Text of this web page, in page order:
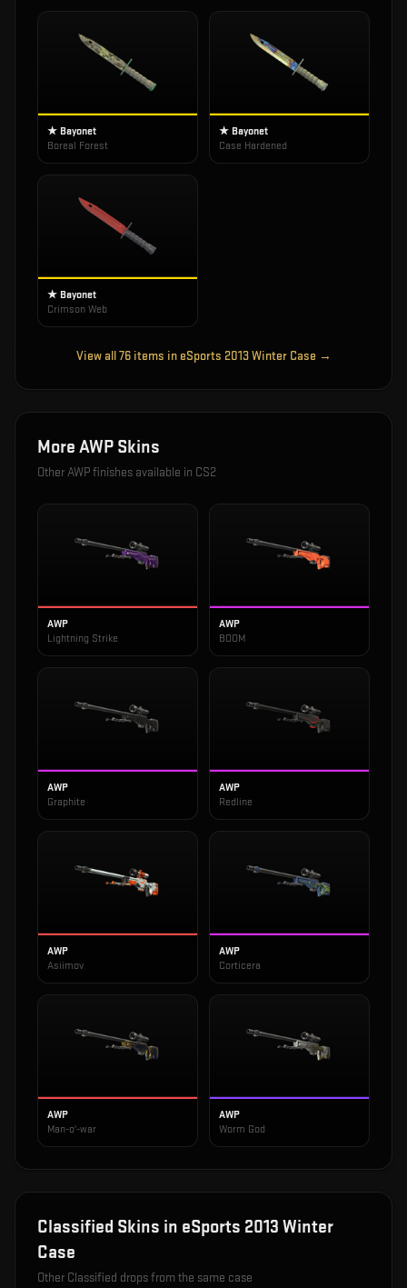
★ Bayonet
Boreal Forest
★ Bayonet
Case Hardened
★ Bayonet
Crimson Web
View all76items in eSports 2013 Winter Case →
More AWP Skins
OtherAWPfinishes available in CS2
AWP
Lightning Strike
AWP
BOOM
AWP
Graphite
AWP
Redline
AWP
Asiimov
AWP
Corticera
AWP
Man-o'-war
AWP
Worm God
Classified Skins in eSports 2013 Winter
Case
Other Classified drops from the same case